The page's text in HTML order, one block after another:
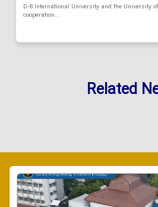
D-8 International University and the University
cooperation...
Related